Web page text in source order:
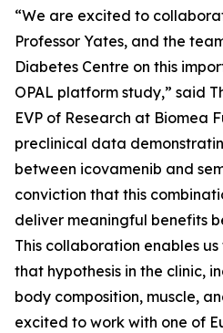
“We are excited to
Professor Yates, and the
Diabetes Centre on this
OPAL platform study,” said
EVP of Research at Biomea
preclinical data
between icovamenib and
conviction that this
deliver meaningful benefits
This collaboration enables
that hypothesis in the clinic,
body composition, muscle,
excited to work with one of